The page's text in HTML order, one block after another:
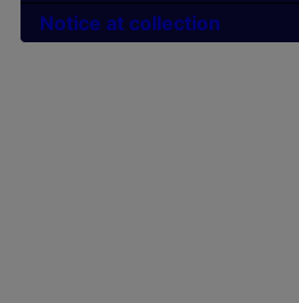
Notice at collection